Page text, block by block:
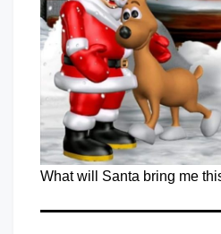
What will Santa bring me